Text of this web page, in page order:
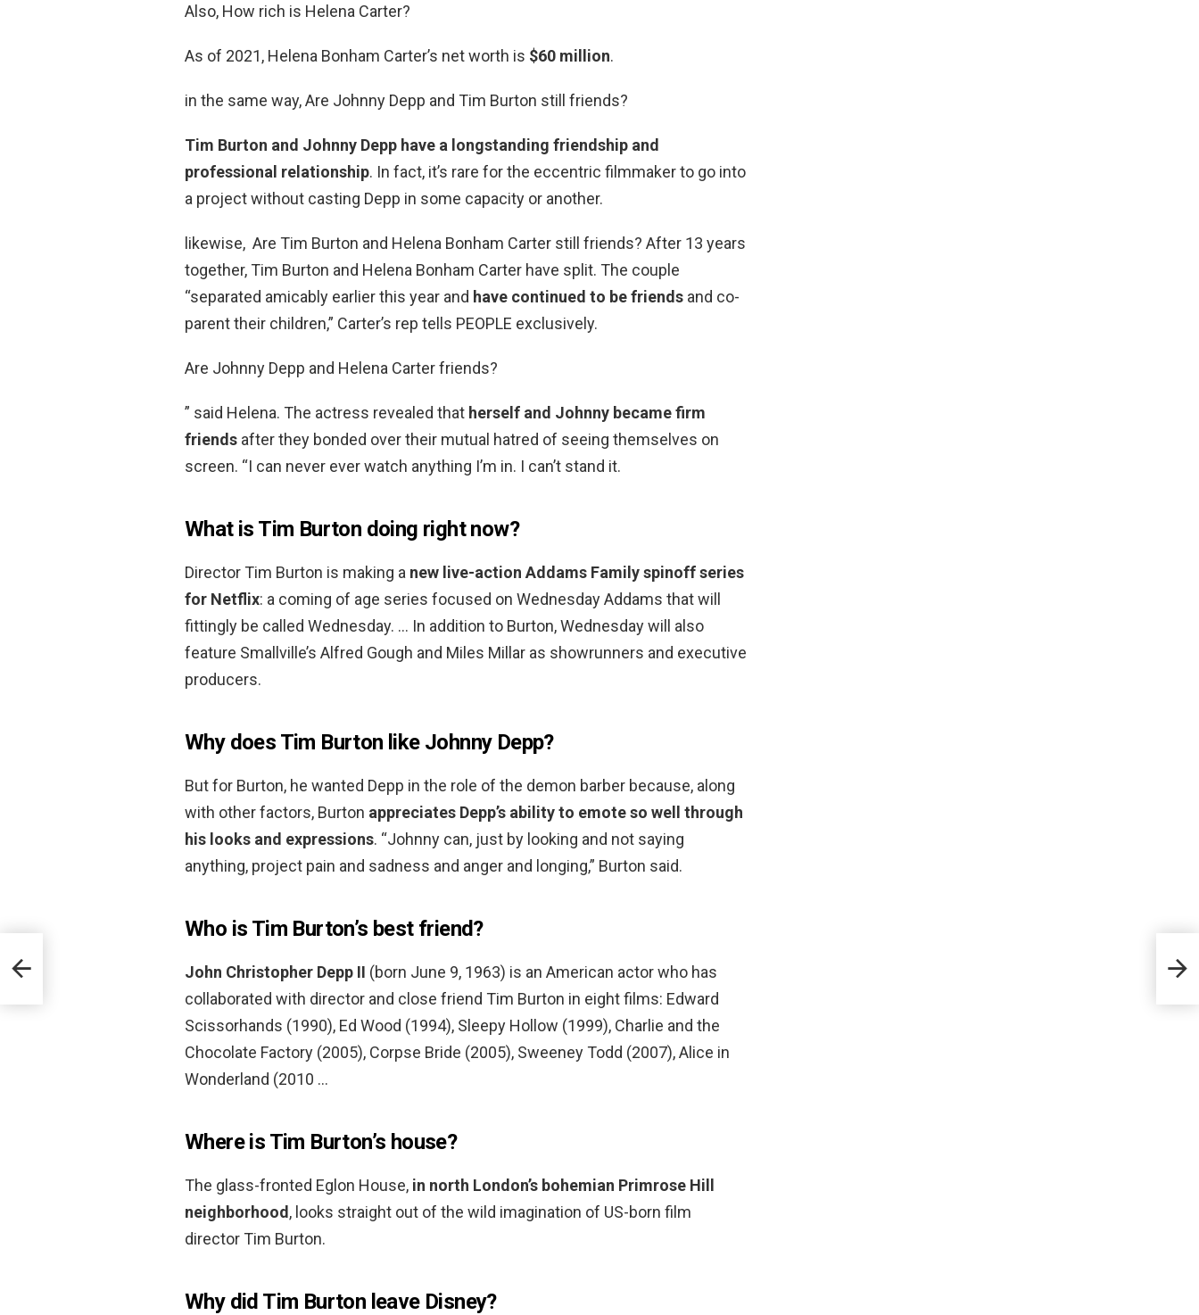
Also, How rich is Helena Carter?
As of 2021, Helena Bonham Carter’s net worth is $60 million.
in the same way, Are Johnny Depp and Tim Burton still friends?
Tim Burton and Johnny Depp have a longstanding friendship and
professional relationship. In fact, it’s rare for the eccentric filmmaker to go into
a project without casting Depp in some capacity or another.
likewise, Are Tim Burton and Helena Bonham Carter still friends? After 13 years
together, Tim Burton and Helena Bonham Carter have split. The couple
“separated amicably earlier this year and have continued to be friends and co-
parent their children,” Carter’s rep tells PEOPLE exclusively.
Are Johnny Depp and Helena Carter friends?
” said Helena. The actress revealed that herself and Johnny became firm
friends after they bonded over their mutual hatred of seeing themselves on
screen. “I can never ever watch anything I’m in. I can’t stand it.
What is Tim Burton doing right now?
Director Tim Burton is making a new live-action Addams Family spinoff series
for Netflix: a coming of age series focused on Wednesday Addams that will
fittingly be called Wednesday. … In addition to Burton, Wednesday will also
feature Smallville’s Alfred Gough and Miles Millar as showrunners and executive
producers.
Why does Tim Burton like Johnny Depp?
But for Burton, he wanted Depp in the role of the demon barber because, along
with other factors, Burton appreciates Depp’s ability to emote so well through
his looks and expressions. “Johnny can, just by looking and not saying
anything, project pain and sadness and anger and longing,” Burton said.
Who is Tim Burton’s best friend?
John Christopher Depp II (born June 9, 1963) is an American actor who has
collaborated with director and close friend Tim Burton in eight films: Edward
Scissorhands (1990), Ed Wood (1994), Sleepy Hollow (1999), Charlie and the
Chocolate Factory (2005), Corpse Bride (2005), Sweeney Todd (2007), Alice in
Wonderland (2010 …
Where is Tim Burton’s house?
The glass-fronted Eglon House, in north London’s bohemian Primrose Hill
neighborhood, looks straight out of the wild imagination of US-born film
director Tim Burton.
Why did Tim Burton leave Disney?